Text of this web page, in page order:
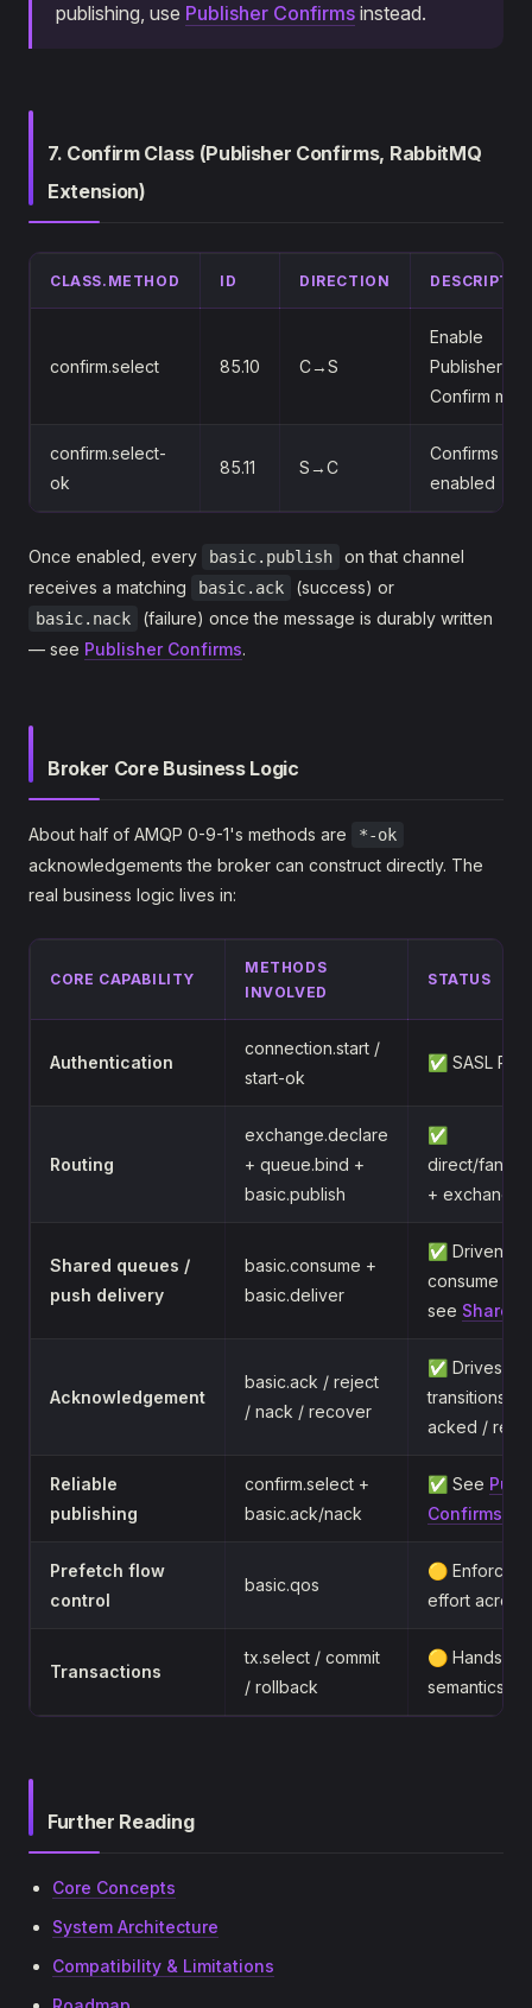
publishing, use Publisher Confirms instead.
7. Confirm Class (Publisher Confirms, RabbitMQ
Extension)
CLASS.METHOD ID DIRECTION
confirm.select 85.10 C→S
Enable
Publisher
Confirm
confirm.select-
ok
85.11 S→C
Confirms it's
enabled
Once enabled, every basic.publish
on that channel
receives a matching
basic.ack (success) or
basic.nack
(failure) once the message is durably written
— see Publisher Confirms.
Broker Core Business Logic
About half of AMQP 0-9-1's methods are *-ok
acknowledgements the broker can construct directly. The
real business logic lives in:
CORE CAPABILITY
METHODS
INVOLVED
STATUS
Authentication
connection.start /
start-ok
✅ SASL
Routing
exchange.declare
+ queue.bind +
basic.publish
✅
direct/
+
Shared queues /
push delivery
basic.consume +
basic.deliver
✅ Driven
consume
see Shared
Acknowledgement
basic.ack / reject
/ nack / recover
✅ Drives
transitions
acked /
Reliable
publishing
confirm.select +
basic.ack/nack
✅ See
Confirms
Prefetch flow
control
basic.qos
🟡 Enforced
effort across
Transactions
tx.select / commit
/ rollback
🟡
semantics
Further Reading
Core Concepts
System Architecture
Compatibility & Limitations